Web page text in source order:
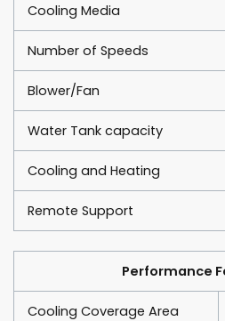
Cooling Media
Number of Speeds
Blower/Fan
Water Tank capacity
Cooling and Heating
Remote Support
Performance
Cooling Coverage Area